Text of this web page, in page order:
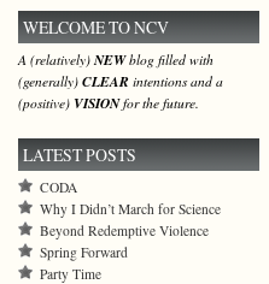
WELCOME TO NCV
A (relatively)NEWblog filled with
(generally) CLEAR intentions and a
(positive) VISIONfor the future.
LATEST POSTS
CODA
Why I Didn’t March for Science
Beyond Redemptive Violence
Spring Forward
Party Time